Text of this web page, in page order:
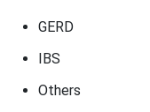
GERD
IBS
Others